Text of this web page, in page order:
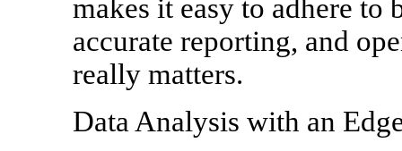
makes it easy to adhere to
accurate reporting, and
really matters.
Data Analysis with an